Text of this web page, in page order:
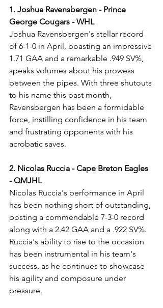
1. Joshua Ravensbergen - Prince
George Cougars - WHL
Joshua Ravensbergen's stellar record
of 6-1-0 in April, boasting an impressive
1.71 GAA and a remarkable .949 SV%,
speaks volumes about his prowess
between the pipes. With three shutouts
to his name this past month,
Ravensbergen has been a formidable
force, instilling confidence in his team
and frustrating opponents with his
acrobatic saves.
2. Nicolas Ruccia - Cape Breton Eagles
- QMJHL
Nicolas Ruccia's performance in April
has been nothing short of outstanding,
posting a commendable 7-3-0 record
along with a 2.42 GAA and a .922 SV%.
Ruccia's ability to rise to the occasion
has been instrumental in his team's
success, as he continues to showcase
his agility and composure under
pressure.